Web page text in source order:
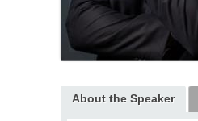
About the Speaker